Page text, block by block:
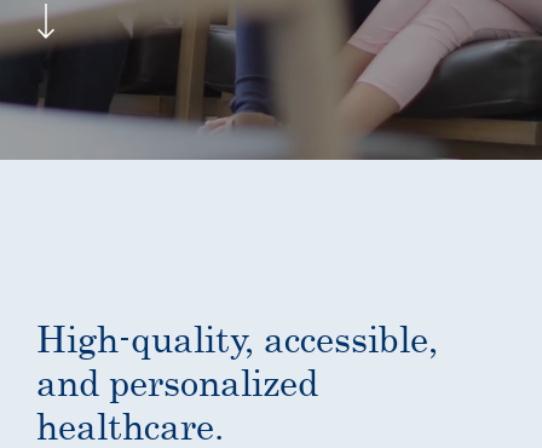
High-quality, accessible,
and personalized
healthcare.